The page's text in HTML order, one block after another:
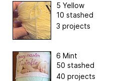
5 Yellow
10 stashed
3 projects
6 Mint
50 stashed
40 projects